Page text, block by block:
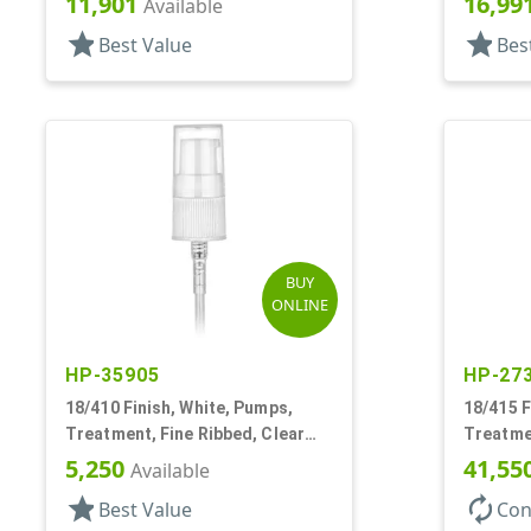
Available
star Best Value star
BUY
ONLINE
HP-35905
18/410 Finish, White, Pumps,
Treatment, Fine Ribbed, Clear
Hood, 2 1/2" DT
5,250 Available
star Best Value
HP-
18/415
130mcl,
autorenew